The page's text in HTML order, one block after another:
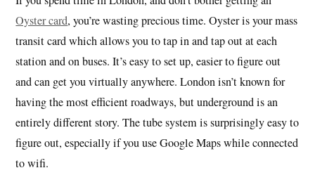
Oyster card, you’re wasting precious time. Oyster is your mass
transit card which allows you to tap in and tap out at each
station and on buses. It’s easy to set up, easier to figure out
and can get you virtually anywhere. London isn’t known for
having the most efficient roadways, but underground is an
entirely different story. The tube system is surprisingly easy to
figure out, especially if you use Google Maps while connected
to wifi.